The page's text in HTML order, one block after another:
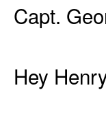
Capt.
Hey